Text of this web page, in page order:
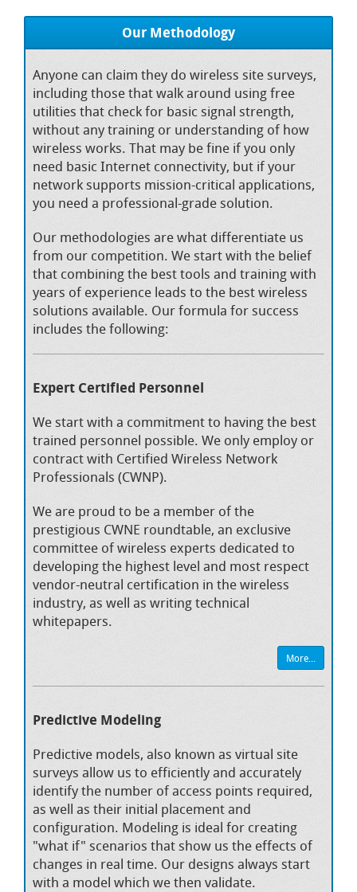
Our Methodology
Anyone can claim they do wireless site surveys,
including those that walk around using free
utilities that check for basic signal strength,
without any training or understanding of how
wireless works. That may be fine if you only
need basic Internet connectivity, but if your
network supports mission-critical applications,
you need a professional-grade solution.
Our methodologies are what differentiate us
from our competition. We start with the belief
that combining the best tools and training with
years of experience leads to the best wireless
solutions available. Our formula for success
includes the following:
Expert Certified Personnel
We start with a commitment to having the best
trained personnel possible. We only employ or
contract with Certified Wireless Network
Professionals (CWNP).
We are proud to be a member of the
prestigious CWNE roundtable, an exclusive
committee of wireless experts dedicated to
developing the highest level and most respect
vendor-neutral certification in the wireless
industry, as well as writing technical
whitepapers.
More...
Predictive Modeling
Predictive models, also known as virtual site
surveys allow us to efficiently and accurately
identify the number of access points required,
as well as their initial placement and
configuration. Modeling is ideal for creating
"what if" scenarios that show us the effects of
changes in real time. Our designs always start
with a model which we then validate.